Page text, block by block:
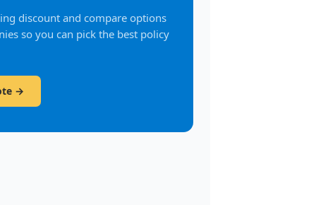
discount and compare options
so you can pick the best policy
→